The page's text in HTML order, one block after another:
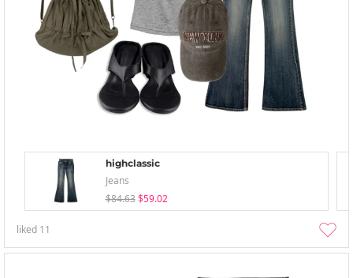
highclassic
Jeans
$84.63 $59.02
liked 11